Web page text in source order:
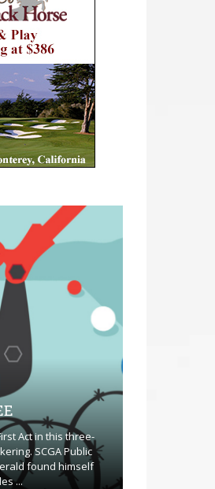
Act in this three-
SCGA Public
found himself
...